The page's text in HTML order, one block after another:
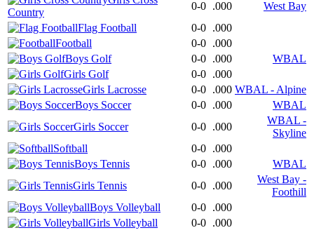
Country
0-0 .000
West Bay
Flag Football
0-0 .000
Football
0-0 .000
Boys Golf
0-0 .000
WBAL
Girls Golf
0-0 .000
Girls Lacrosse
0-0 .000 WBAL - Alpine
Boys Soccer
0-0 .000
WBAL
Girls Soccer
0-0 .000
WBAL -
Skyline
Softball
0-0 .000
Boys Tennis
0-0 .000
WBAL
Girls Tennis
0-0 .000
West Bay -
Foothill
Boys Volleyball
0-0 .000
Girls Volleyball
0-0 .000